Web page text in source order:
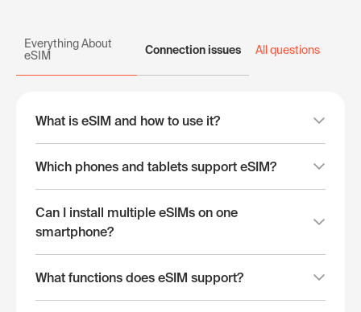
Everything About
eSIM
Connection issues All questions
What is eSIM and how to use it?
Which phones and tablets support eSIM?
Can I install multiple eSIMs on one
smartphone?
What functions does eSIM support?